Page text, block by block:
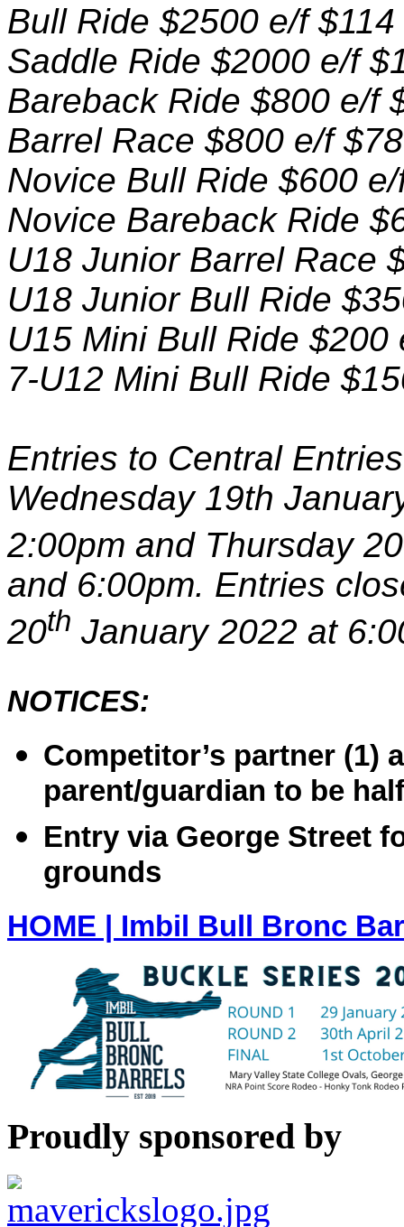
Bull Ride $2500 e/f $114
Saddle Ride $2000 e/f
Bareback Ride $800 e/f
Barrel Race $800 e/f $78
Novice Bull Ride $600
Novice Bareback Ride
U18 Junior Barrel Race
U18 Junior Bull Ride
U15 Mini Bull Ride $200
7-U12 Mini Bull Ride
Entries to Central
Wednesday 19th
2:00pm and Thursday 20
and 6:00pm. Entries
20th January 2022 at
NOTICES:
Competitor’s partner (1)
parent/guardian to be
Entry via George Street
grounds
HOME | Imbil Bull Bronc
Proudly sponsored by